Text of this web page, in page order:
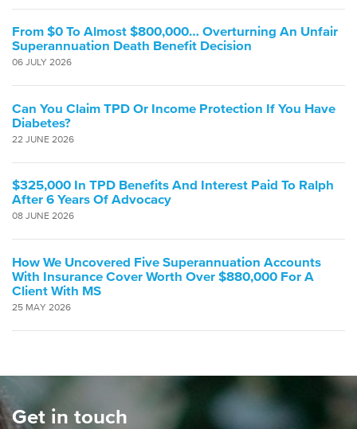
From $0 To Almost $800,000… Overturning An Unfair
Superannuation Death Benefit Decision
06 JULY 2026
Can You Claim TPD Or Income Protection If You Have
Diabetes?
22 JUNE 2026
$325,000 In TPD Benefits And Interest Paid To Ralph
After 6 Years Of Advocacy
08 JUNE 2026
How We Uncovered Five Superannuation Accounts
With Insurance Cover Worth Over $880,000 For A
Client With MS
25 MAY 2026
Get in touch